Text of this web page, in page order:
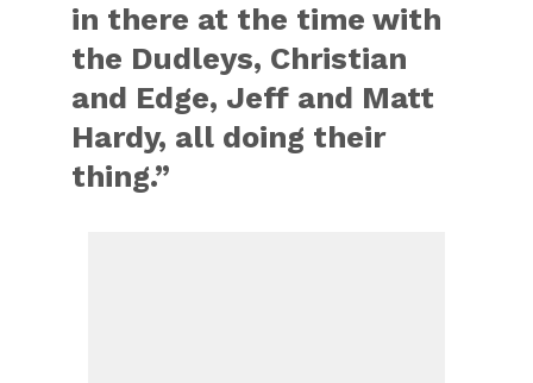
in there at the time with
the Dudleys, Christian
and Edge, Jeff and Matt
Hardy, all doing their
thing.”